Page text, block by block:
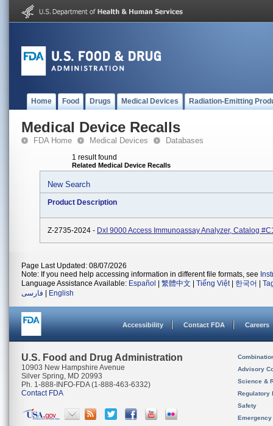
Home Food Drugs Medical Devices Radiation-Emitting
Medical Device Recalls
FDA Home Medical Devices Databases
1 result found
Related Medical Device Recalls
New Search
Product Description
Z-2735-2024 - DxI 9000 Access Immunoassay Analyzer, Catalog
Page Last Updated: 08/07/2026
Note: If you need help accessing information in different file formats, see
Language Assistance Available: Español 繁體中文 Tiếng Việt| 한국어
فارسی
English
Accessibility Contact FDA Careers
U.S. Food and Drug Administration
10903 New Hampshire Avenue
Silver Spring, MD 20993
Ph. 1-888-INFO-FDA (1-888-463-6332)
Contact FDA
Advisory
Science &
Regulatory
Safety